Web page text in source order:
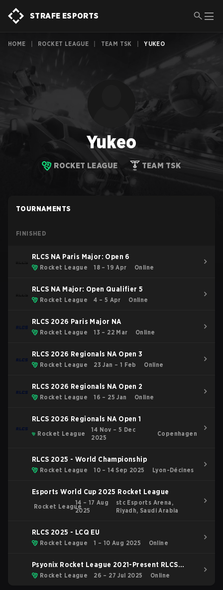
STRAFE ESPORTS
HOME ROCKET LEAGUE TEAM TSK YUKEO
Yukeo
ROCKET LEAGUE TEAM TSK
TOURNAMENTS
FINISHED
RLCS NA Paris Major: Open 6
Rocket League 18 – 19 Apr Online
RLCS NA Major: Open Qualifier 5
Rocket League 4 – 5 Apr Online
RLCS 2026 Paris Major NA
Rocket League 13 – 22 Mar Online
RLCS 2026 Regionals NA Open 3
Rocket League 23 Jan – 1 Feb Online
RLCS 2026 Regionals NA Open 2
Rocket League 16 – 25 Jan Online
RLCS 2026 Regionals NA Open 1
Rocket League
14 Nov – 5 Dec
2025
Copenhagen
RLCS 2025 - World Championship
Rocket League 10 – 14 Sep 2025 Lyon-Décines
Esports World Cup 2025 Rocket League
Rocket League
14 – 17 Aug
2025
stc Esports Arena,
Riyadh, Saudi Arabia
RLCS 2025 - LCQ EU
Rocket League 1 – 10 Aug 2025 Online
Psyonix Rocket League 2021-Present RLCS
2025 RLCS 2025 - Last Chance Qualifier
Rocket League 26 – 27 Jul 2025 Online